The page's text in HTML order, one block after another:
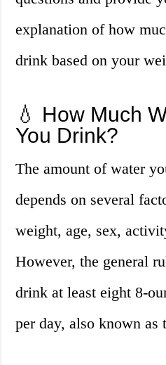
explanation of how
drink based on your
💧 How Much
You Drink?
The amount of water
depends on several
weight, age, sex,
However, the general
drink at least eight 8-
per day, also known as